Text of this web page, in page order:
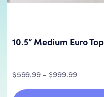
10.5” Medium Euro Top
$599.99 - $999.99